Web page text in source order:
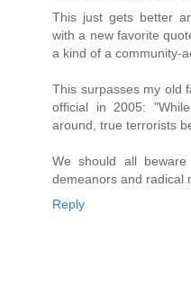
This just gets better
with a new favorite
a kind of a community-
This surpasses my old
official in 2005:
around, true terrorists
We should all
demeanors and radical
Reply